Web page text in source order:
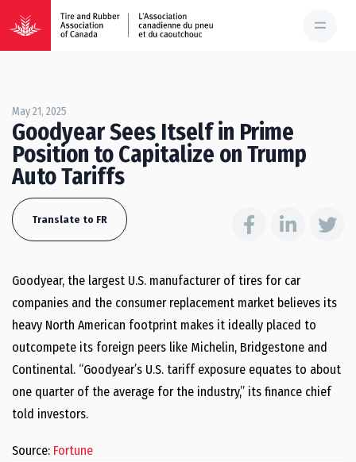
May 21, 2025
Goodyear Sees Itself in Prime
Position to Capitalize on Trump
Auto Tariffs
Translate to FR
Goodyear, the largest U.S. manufacturer of tires for car
companies and the consumer replacement market believes its
heavy North American footprint makes it ideally placed to
outcompete its foreign peers like Michelin, Bridgestone and
Continental. “Goodyear’s U.S. tariff exposure equates to about
one quarter of the average for the industry,” its finance chief
told investors.
Source: Fortune